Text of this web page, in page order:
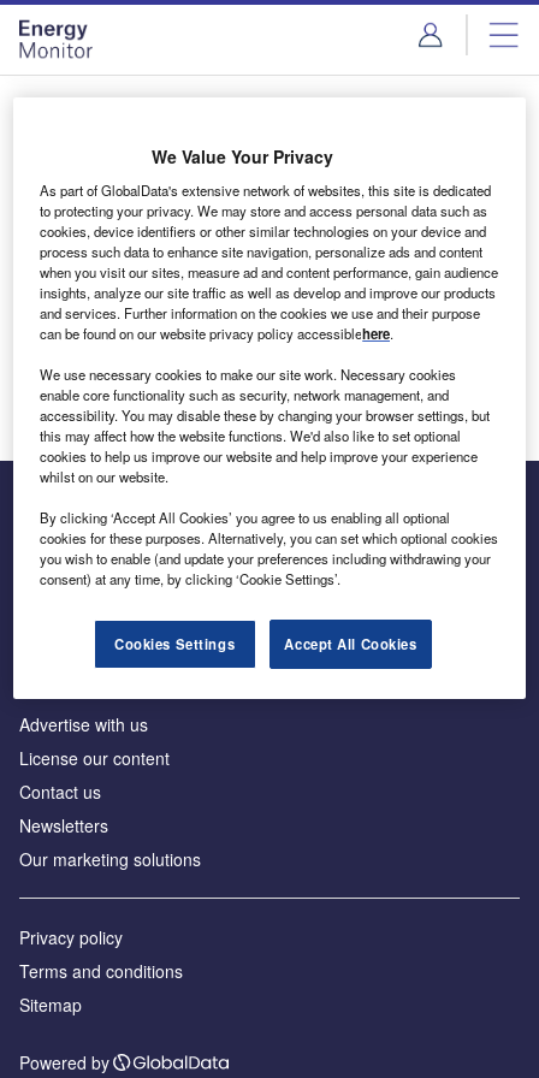
Skip
menu
Skip
page
content
Login to access Premium Content
Email address
We'll send a magic link to your inbox
Log in
Inside the global transition to net zero
Advertise with us
License our content
Contact us
Newsletters
Our marketing solutions
Privacy policy
Terms and conditions
Sitemap
Powered by
We Value Your Privacy
As part of GlobalData's extensive network of websites, this site is dedicated
to protecting your privacy. We may store and access personal data such as
cookies, device identifiers or other similar technologies on your device and
process such data to enhance site navigation, personalize ads and content
when you visit our sites, measure ad and content performance, gain audience
insights, analyze our site traffic as well as develop and improve our products
and services. Further information on the cookies we use and their purpose
can be found on our website privacy policy accessiblehere.
We use necessary cookies to make our site work. Necessary cookies
enable core functionality such as security, network management, and
accessibility. You may disable these by changing your browser settings, but
this may affect how the website functions. We'd also like to set optional
cookies to help us improve our website and help improve your experience
whilst on our website.
By clicking ‘Accept All Cookies’ you agree to us enabling all optional
cookies for these purposes. Alternatively, you can set which optional cookies
you wish to enable (and update your preferences including withdrawing your
consent) at any time, by clicking ‘Cookie Settings’.
Cookies Settings Accept All Cookies